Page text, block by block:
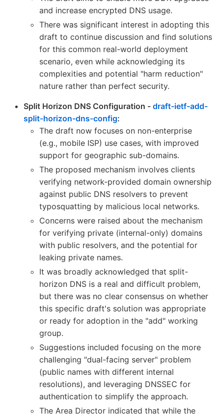
and increase encrypted DNS usage.
There was significant interest in adopting this
draft to continue discussion and find solutions
for this common real-world deployment
scenario, even while acknowledging its
complexities and potential "harm reduction"
nature rather than perfect security.
Split Horizon DNS Configuration - draft-ietf-add-
split-horizon-dns-config:
The draft now focuses on non-enterprise
(e.g., mobile ISP) use cases, with improved
support for geographic sub-domains.
The proposed mechanism involves clients
verifying network-provided domain ownership
against public DNS resolvers to prevent
typosquatting by malicious local networks.
Concerns were raised about the mechanism
for verifying private (internal-only) domains
with public resolvers, and the potential for
leaking private names.
It was broadly acknowledged that split-
horizon DNS is a real and difficult problem,
but there was no clear consensus on whether
this specific draft's solution was appropriate
or ready for adoption in the "add" working
group.
Suggestions included focusing on the more
challenging "dual-facing server" problem
(public names with different internal
resolutions), and leveraging DNSSEC for
authentication to simplify the approach.
The Area Director indicated that while the